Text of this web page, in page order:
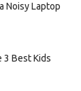
Noisy Laptop
3 Best Kids